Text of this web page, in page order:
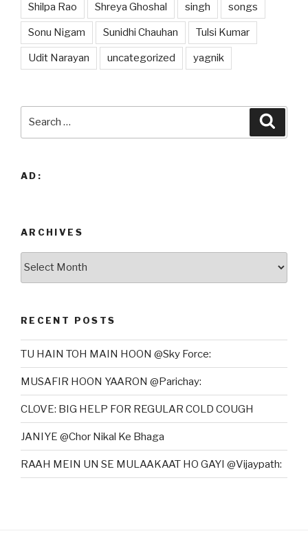
Shilpa Rao Shreya Ghoshal singh songs
Sonu Nigam Sunidhi Chauhan Tulsi Kumar
Udit Narayan uncategorized yagnik
AD:
ARCHIVES
RECENT POSTS
TU HAIN TOH MAIN HOON @Sky Force:
MUSAFIR HOON YAARON @Parichay:
CLOVE: BIG HELP FOR REGULAR COLD COUGH
JANIYE @Chor Nikal Ke Bhaga
RAAH MEIN UN SE MULAAKAAT HO GAYI @Vijaypath: